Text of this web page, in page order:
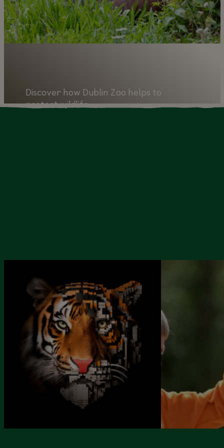
Discover how Dublin Zoo helps to
protect wildlife